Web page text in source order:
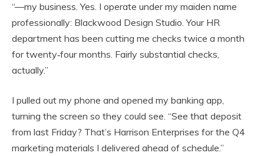
“—my business. Yes. I operate under my maiden name
professionally: Blackwood Design Studio. Your HR
department has been cutting me checks twice a month
for twenty‑four months. Fairly substantial checks,
actually.”
I pulled out my phone and opened my banking app,
turning the screen so they could see. “See that deposit
from last Friday? That’s Harrison Enterprises for the Q4
marketing materials I delivered ahead of schedule.”